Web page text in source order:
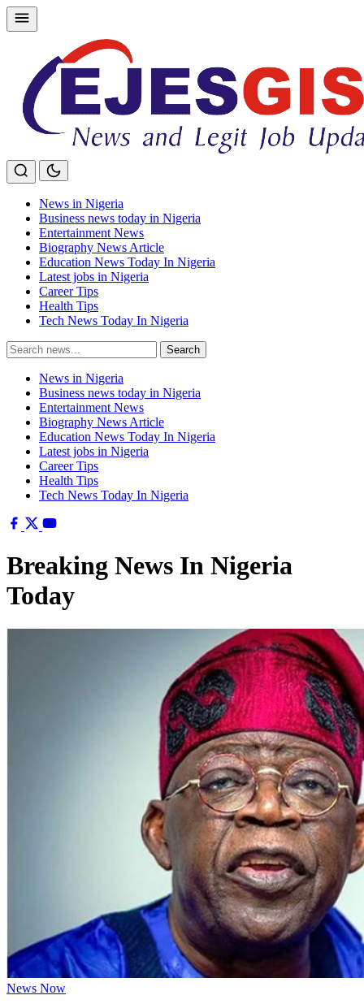
Skip
to
News in Nigeria
Business news today in Nigeria
Entertainment News
Biography News Article
Education News Today In Nigeria
Latest jobs in Nigeria
Career Tips
Health Tips
Tech News Today In Nigeria
Search
for:
Search
News in Nigeria
Business news today in Nigeria
Entertainment News
Biography News Article
Education News Today In Nigeria
Latest jobs in Nigeria
Career Tips
Health Tips
Tech News Today In Nigeria
Breaking News In Nigeria
Today
News Now